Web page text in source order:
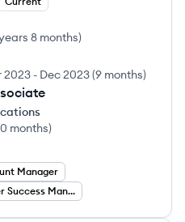
8 months)
2023 - Dec 2023(9 months)
months)
Manager
Customer Success Manager